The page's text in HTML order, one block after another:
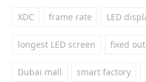
XDC frame rate LED
longest LED screen fixed
Dubai mall smart factory